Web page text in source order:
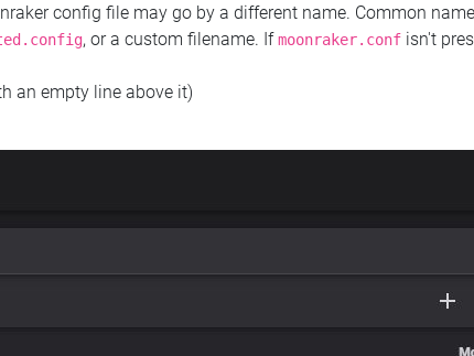
config file may go by a different name. Common
, or a custom filename. Ifmoonraker.conf isn't
an empty line above it)